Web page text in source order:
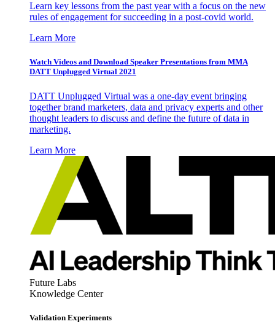
Learn key lessons from the past year with a focus on the new
rules of engagement for succeeding in a post-covid world.
Learn More
Watch Videos and Download Speaker Presentations from MMA
DATT Unplugged Virtual 2021
DATT Unplugged Virtual was a one-day event bringing
together brand marketers, data and privacy experts and other
thought leaders to discuss and define the future of data in
marketing.
Learn More
Future Labs
Knowledge Center
Validation Experiments